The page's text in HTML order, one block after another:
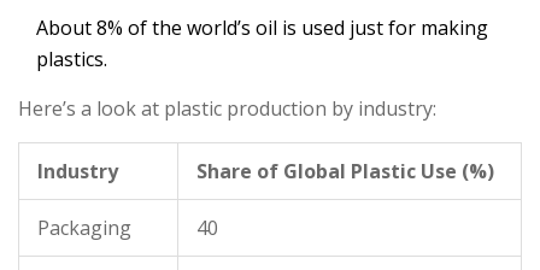
About 8% of the world’s oil is used just for making
plastics.
Here’s a look at plastic production by industry:
Industry Share of Global Plastic Use (%)
Packaging 40